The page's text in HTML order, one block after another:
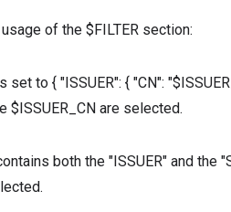
of the $FILTER section:
set to { "ISSUER": { "CN":
$ISSUER_CN are selected.
both the "ISSUER" and